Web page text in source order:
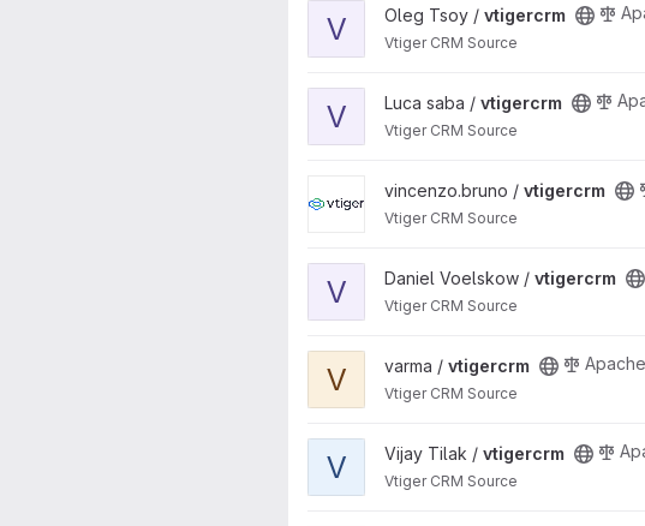
View vtigercrm project
V Oleg Tsoy / vtigercrm
Vtiger CRM Source
View vtigercrm project
V Luca saba / vtigercrm
Vtiger CRM Source
View vtigercrm project
vincenzo.bruno / vtigercrm
Vtiger CRM Source
View vtigercrm project
V Daniel Voelskow / vtigercrm
Vtiger CRM Source
View vtigercrm project
V varma / vtigercrm
Vtiger CRM Source
View vtigercrm project
V Vijay Tilak / vtigercrm
Vtiger CRM Source